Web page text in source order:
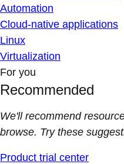
Automation
Cloud-native applications
Linux
Virtualization
For you
Recommended
We'll recommend
browse. Try these
Product trial center